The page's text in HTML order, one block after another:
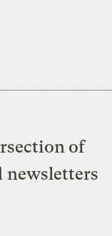
of
newsletters